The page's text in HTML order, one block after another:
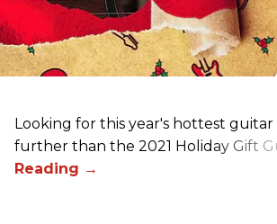
Looking for this year's hottest guitar
further than the 2021 Holiday Gift